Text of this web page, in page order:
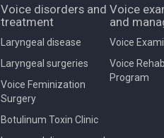
Voice disorders and
treatment
Laryngeal disease
Laryngeal surgeries
Voice Feminization
Surgery
Botulinum Toxin Clinic
Voice
and
Voice
Voice
Program